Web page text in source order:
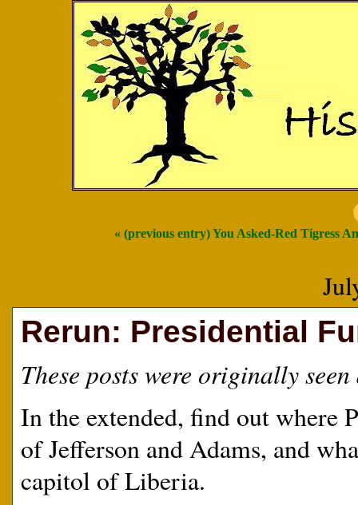
« (previous entry) You Asked-Red Tigress
Rerun: Presidential
These posts were originally
In the extended, find out where
of Jefferson and Adams, and
capitol of Liberia.